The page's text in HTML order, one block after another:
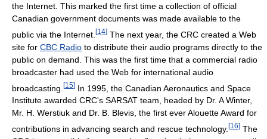
the Internet. This marked the first time a collection of official
Canadian government documents was made available to the
public via the Internet. [14] The next year, the CRC created a Web
site for CBC Radio to distribute their audio programs directly to the
public on demand. This was the first time that a commercial radio
broadcaster had used the Web for international audio
broadcasting. [15] In 1995, the Canadian Aeronautics and Space
Institute awarded CRC's SARSAT team, headed by Dr. A Winter,
Mr. H. Werstiuk and Dr. B. Blevis, the first ever Alouette Award for
contributions in advancing search and rescue technology. [16] The